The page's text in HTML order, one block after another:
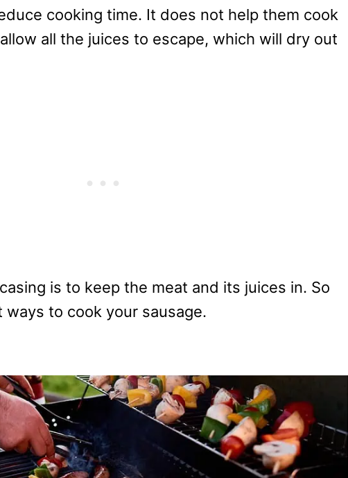
cooking time. It does not help them cook
all the juices to escape, which will dry out
is to keep the meat and its juices in. So
ways to cook your sausage.